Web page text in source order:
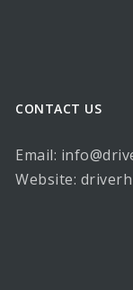
CONTACT US
Email:
Website: